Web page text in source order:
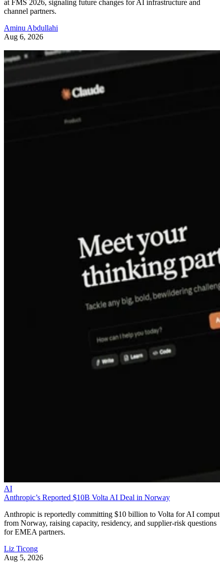
at FMS 2026, signaling future changes for AI infrastructure and
channel partners.
Aminu Abdullahi
Aug 6, 2026
AI
Anthropic’s Reported $10B Volta AI Deal in Norway
Anthropic is reportedly committing $10 billion to Volta for AI
from Norway, raising capacity, residency, and supplier-risk questions
for EMEA partners.
Liz Ticong
Aug 5, 2026